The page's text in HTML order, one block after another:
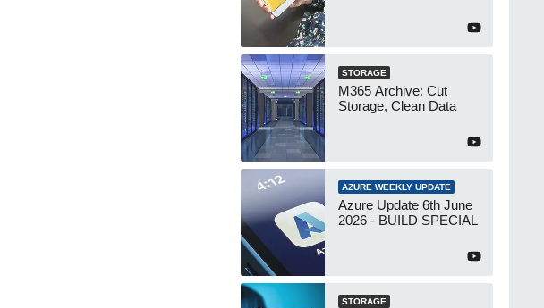
STORAGE
M365 Archive: Cut
Storage, Clean Data
AZURE WEEKLY UPDATE
Azure Update 6th June
2026 - BUILD SPECIAL
STORAGE